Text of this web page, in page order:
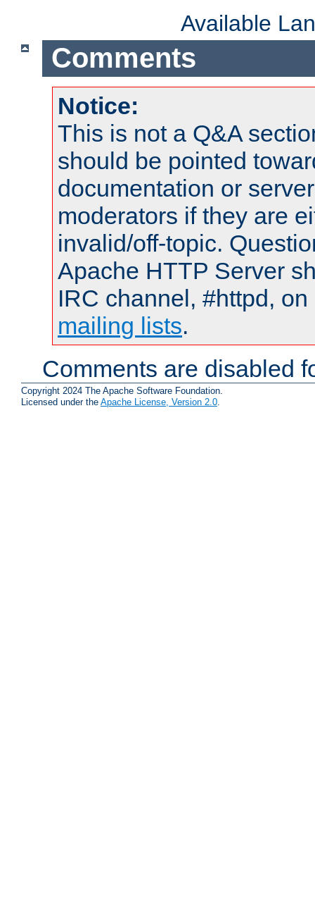
Available
Comments
Notice:
This is not a Q&A
should be pointed
documentation or
moderators if they are
invalid/off-topic.
Apache HTTP Server
IRC channel, #httpd,
mailing lists.
Comments are disabled
Copyright 2024 The Apache Software Foundation.
Licensed under the Apache License, Version 2.0